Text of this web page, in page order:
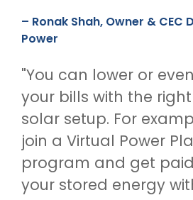
– Ronak Shah, Owner & CEC
Power
"You can lower or
your bills with the
solar setup. For
join a Virtual Power
program and get
your stored energy